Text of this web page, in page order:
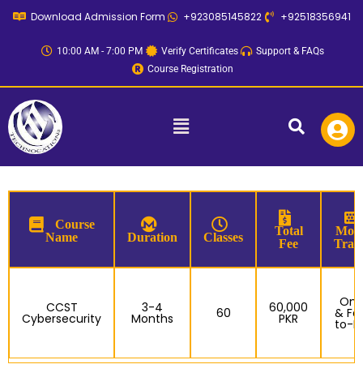
Download Admission Form +923085145822 +92518356941
10:00 AM - 7:00 PM Verify Certificates
Support & FAQs
Course Registration
Menu
Course
Name
Duration Classes
Total
Fee
CCST
Cybersecurity
3-4
Months 60 60,000
PKR &
to-